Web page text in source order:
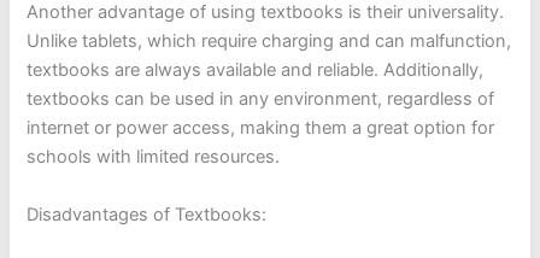
Another advantage of using textbooks is their universality.
Unlike tablets, which require charging and can malfunction,
textbooks are always available and reliable. Additionally,
textbooks can be used in any environment, regardless of
internet or power access, making them a great option for
schools with limited resources.
Disadvantages of Textbooks: